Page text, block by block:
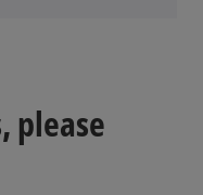
please